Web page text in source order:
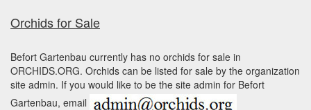
Orchids for Sale
Befort Gartenbau currently has no orchids for sale in
ORCHIDS.ORG. Orchids can be listed for sale by the organization
site admin. If you would like to be the site admin for Befort
Gartenbau, email